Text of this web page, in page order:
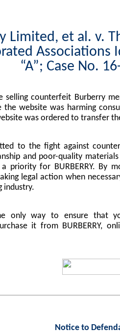
Limited, et al. v.
Associations
“A”; Case No.
selling counterfeit Burberry
the website was harming
was ordered to transfer
to the fight against
and poor-quality
priority for BURBERRY. By
legal action when
industry.
only way to ensure that
it from BURBERRY,
Notice to